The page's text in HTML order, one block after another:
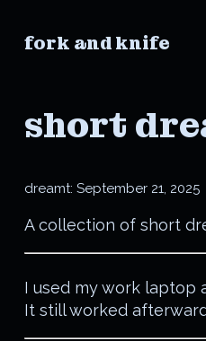
fork and knife
short
dreamt: September 21, 2025
A collection of short
I used my work laptop
It still worked